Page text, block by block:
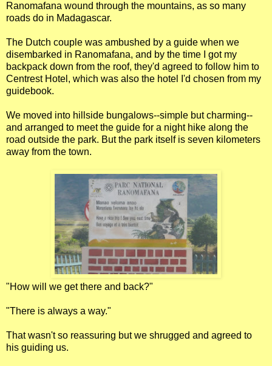
Ranomafana wound through the mountains, as so many
roads do in Madagascar.
The Dutch couple was ambushed by a guide when we
disembarked in Ranomafana, and by the time I got my
backpack down from the roof, they'd agreed to follow him to
Centrest Hotel, which was also the hotel I'd chosen from my
guidebook.
We moved into hillside bungalows--simple but charming--
and arranged to meet the guide for a night hike along the
road outside the park. But the park itself is seven kilometers
away from the town.
"How will we get there and back?"
"There is always a way."
That wasn't so reassuring but we shrugged and agreed to
his guiding us.